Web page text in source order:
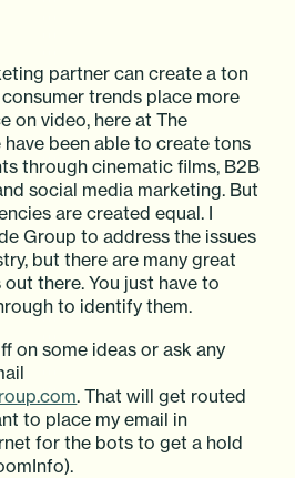
partner can create a ton
trends place more
on video, here at The
been able to create tons
through cinematic films, B2B
social media marketing. But
are created equal. I
Group to address the issues
but there are many great
there. You just have to
to identify them.
on some ideas or ask any
. That will get routed
to place my email in
for the bots to get a hold